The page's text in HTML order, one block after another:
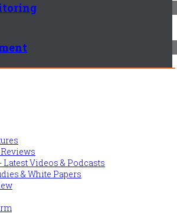
Latest Videos & Podcasts
& White Papers